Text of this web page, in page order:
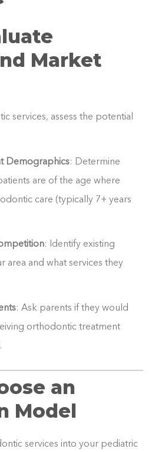
Market
services, assess the potential
Demographics: Determine
are of the age where
care (typically 7+ years
: Identify existing
area and what services they
: Ask parents if they would
orthodontic treatment
an
Model
services into your pediatric